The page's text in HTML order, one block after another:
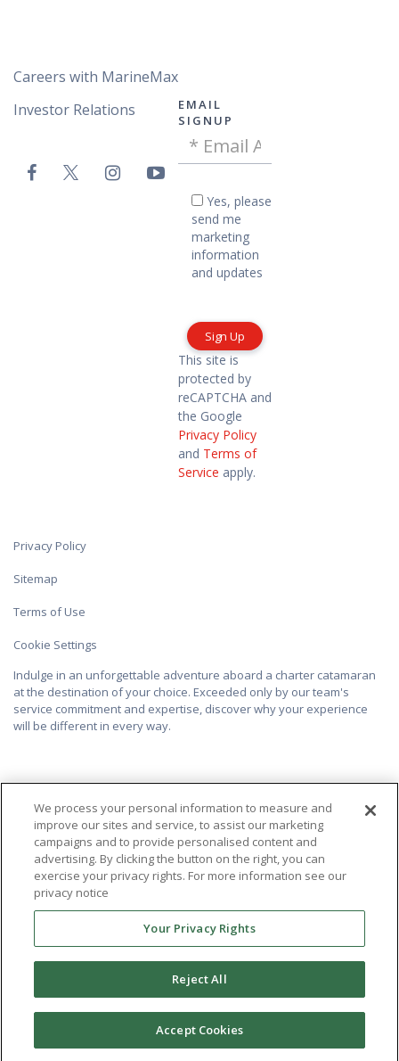
Careers with MarineMax
Investor Relations
EMAIL
SIGNUP
VAC
Email
Footer
Email
Address
Yes,
please
send
me
marketing
updates
Yes, please
send me
marketing
information
and updates
This site is
protected by
reCAPTCHA and
the Google
Privacy Policy
and Terms of
Service apply.
Privacy Policy
Sitemap
Terms of Use
Cookie Settings
Indulge in an unforgettable adventure aboard a charter catamaran
at the destination of your choice. Exceeded only by our team's
service commitment and expertise, discover why your experience
will be different in every way.
We process your personal information to measure and
improve our sites and service, to assist our marketing
campaigns and to provide personalised content and
advertising. By clicking the button on the right, you can
exercise your privacy rights. For more information see our
privacy notice
Your Privacy Rights
Reject All
Accept Cookies